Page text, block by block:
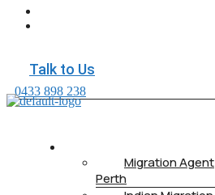
Talk to Us
0433 898 238
Migration Agent
Perth